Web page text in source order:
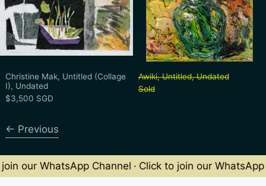
Christine Mak, Untitled (Collage
I), Undated
$3,500 SGD
Awiki, Untitled, Undated
Sold
Previous
our WhatsApp Channel · Click to join our WhatsApp